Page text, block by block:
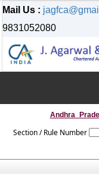
Mail Us :
9831052080
Section / Rule Number